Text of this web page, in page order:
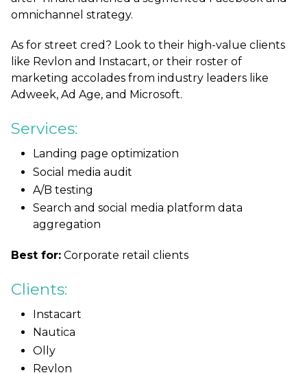
omnichannel strategy.
As for street cred? Look to their high-value clients
like Revlon and Instacart, or their roster of
marketing accolades from industry leaders like
Adweek, Ad Age, and Microsoft.
Services:
Landing page optimization
Social media audit
A/B testing
Search and social media platform data
aggregation
Best for: Corporate retail clients
Clients:
Instacart
Nautica
Olly
Revlon